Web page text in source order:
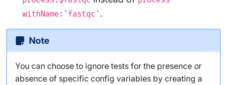
withName:'fastqc' .
Note
You can choose to ignore tests for the presence or
absence of specific config variables by creating a